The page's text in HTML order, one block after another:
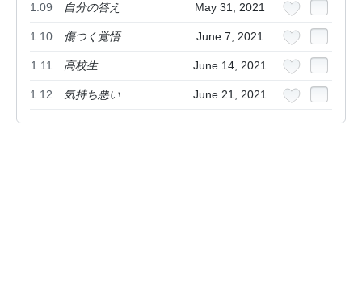
1.09 自分の答え May 31, 2021
1.10 傷つく覚悟 June 7, 2021
1.11 高校生 June 14, 2021
1.12 気持ち悪い June 21, 2021